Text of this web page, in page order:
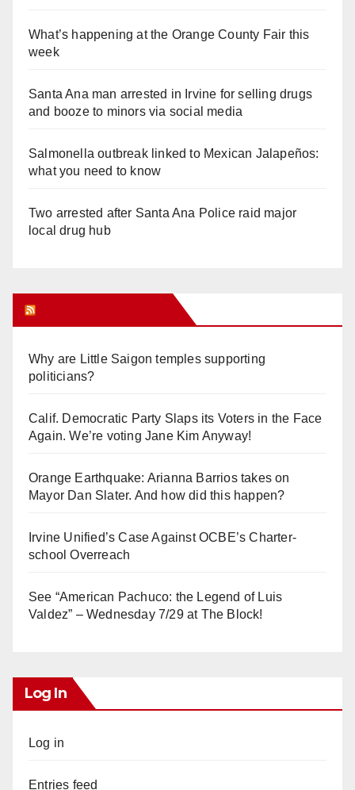
What’s happening at the Orange County Fair this
week
Santa Ana man arrested in Irvine for selling drugs
and booze to minors via social media
Salmonella outbreak linked to Mexican Jalapeños:
what you need to know
Two arrested after Santa Ana Police raid major
local drug hub
Why are Little Saigon temples supporting
politicians?
Calif. Democratic Party Slaps its Voters in the Face
Again. We’re voting Jane Kim Anyway!
Orange Earthquake: Arianna Barrios takes on
Mayor Dan Slater. And how did this happen?
Irvine Unified’s Case Against OCBE’s Charter-
school Overreach
See “American Pachuco: the Legend of Luis
Valdez” – Wednesday 7/29 at The Block!
Log In
Log in
Entries feed